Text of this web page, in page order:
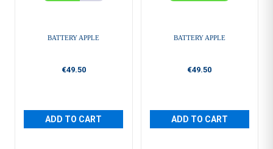
BATTERY APPLE
€49.50
ADD TO CART
BATTERY APPLE
€49.50
ADD TO CART